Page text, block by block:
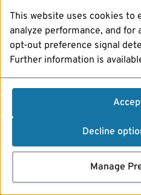
This website uses cookies to
analyze performance, and for
opt-out preference signal
Further information is
Decline
Manage